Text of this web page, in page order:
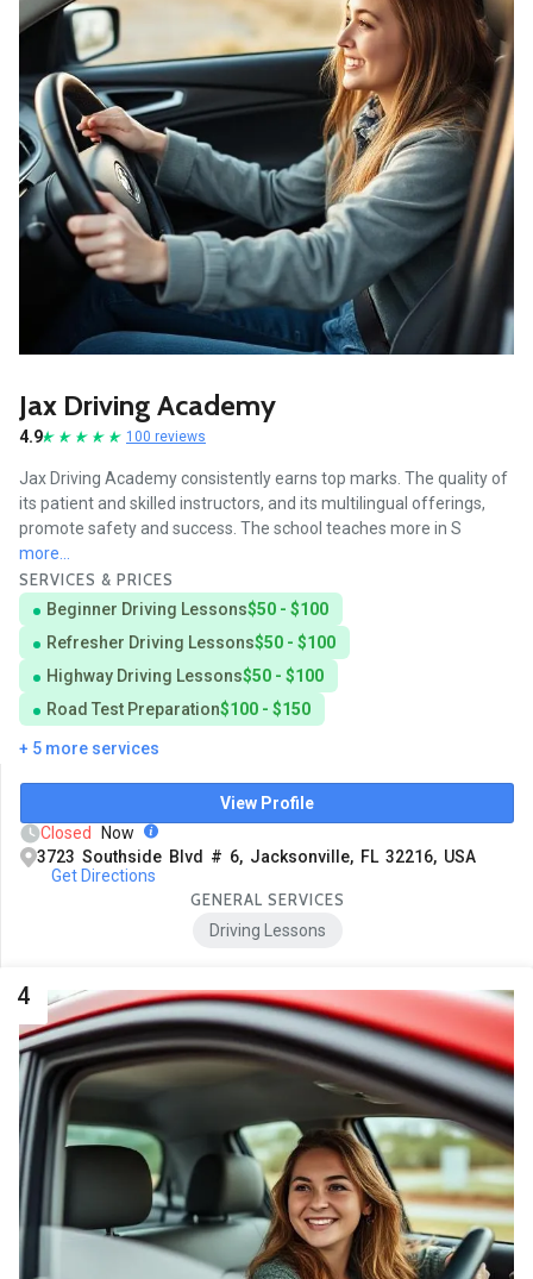
Jax Driving Academy
4.9 100 reviews
Jax Driving Academy consistently earns top marks. The quality of
its patient and skilled instructors, and its multilingual offerings,
promote safety and success. The school teaches more in S
more...
SERVICES & PRICES
Beginner Driving Lessons$50 - $100
Refresher Driving Lessons$50 - $100
Highway Driving Lessons$50 - $100
Road Test Preparation$100 - $150
+ 5 more services
View Profile
Closed
Now
3723 Southside Blvd # 6, Jacksonville, FL 32216, USA
Get Directions
GENERAL SERVICES
Driving Lessons
4